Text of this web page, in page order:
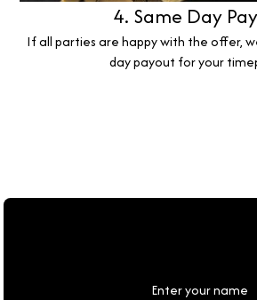
4. Same Day
If all parties are happy with the offer,
day payout for your
Enter your name